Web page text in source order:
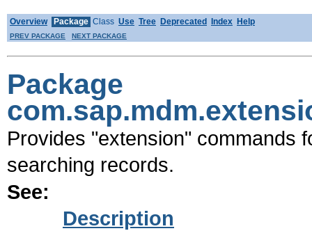
Overview Package Class Use Tree Deprecated Index Help
PREV PACKAGE NEXT PACKAGE
Package
Provides "extension" commands
searching records.
See:
Description